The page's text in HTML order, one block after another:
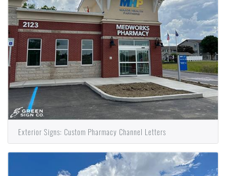
Exterior Signs: Custom Pharmacy Channel Letters